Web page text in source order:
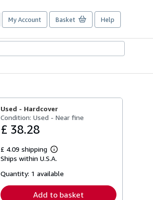
My Account Basket Help
Used - Hardcover
Condition: Used - Near fine
£ 38.28
£ 4.09 shipping
Learn
more
shipping
Ships within U.S.A.
Quantity: 1 available
Add to basket